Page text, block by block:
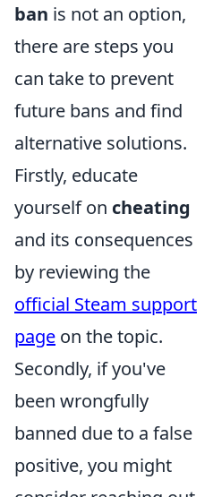
ban is not an option,
there are steps you
can take to prevent
future bans and find
alternative solutions.
Firstly, educate
yourself on cheating
and its consequences
by reviewing the
official Steam support
page on the topic.
Secondly, if you've
been wrongfully
banned due to a false
positive, you might